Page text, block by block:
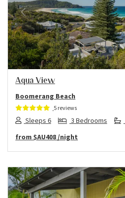
Previous
Aqua View
Boomerang Beach
5 reviews
Sleeps 6 3 Bedrooms
from $AU408 /night